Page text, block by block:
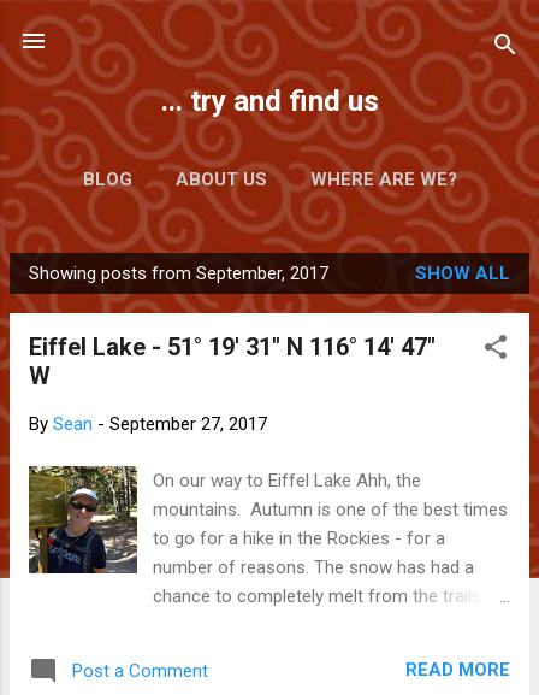
Skip to main content
... try and find us
BLOG ABOUT US WHERE ARE WE?
P
o
Showing posts from September, 2017 SHOW ALL
Eiffel Lake - 51° 19' 31" N 116° 14' 47"
W
By Sean - September 27, 2017
On our way to Eiffel Lake Ahh, the
mountains. Autumn is one of the best times
to go for a hike in the Rockies - for a
number of reasons. The snow has had a
chance to completely melt from the trails
a dusting of snow on peaks to emphasize
Post a Comment READ MORE